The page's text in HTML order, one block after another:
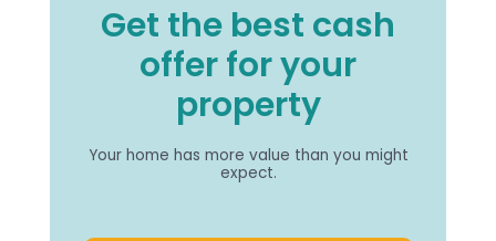
Get the best cash
offer for your
property
Your home has more value than you might
expect.